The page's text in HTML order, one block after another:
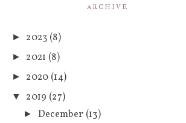
ARCHIVE
► 2023 (8)
► 2021 (8)
► 2020 (14)
▼ 2019 (27)
► December (13)